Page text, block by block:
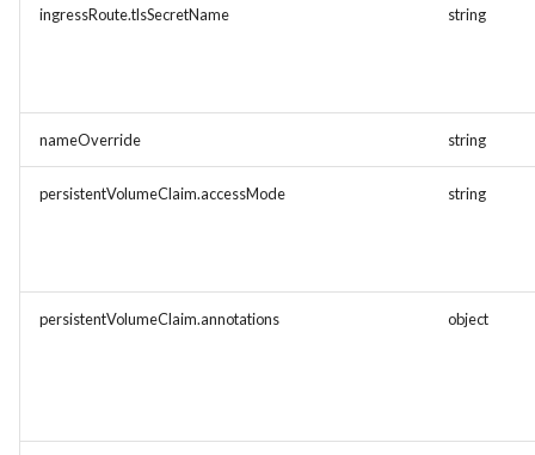
ingressRoute.tlsSecretName string
nameOverride string
persistentVolumeClaim.accessMode string
persistentVolumeClaim.annotations object